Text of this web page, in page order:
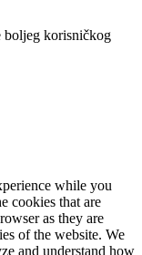
boljeg korisničkog
while you
cookies that are
as they are
of the website. We
and understand how